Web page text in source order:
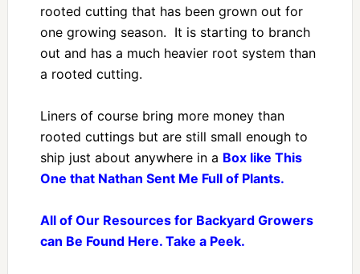
rooted cutting that has been grown out for
one growing season. It is starting to branch
out and has a much heavier root system than
a rooted cutting.
Liners of course bring more money than
rooted cuttings but are still small enough to
ship just about anywhere in a Box like This
One that Nathan Sent Me Full of Plants.
All of Our Resources for Backyard Growers
can Be Found Here. Take a Peek.